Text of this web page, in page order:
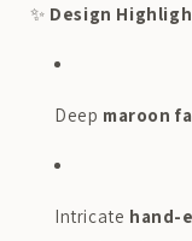
✨ Design
Deep maroon
Intricate hand-